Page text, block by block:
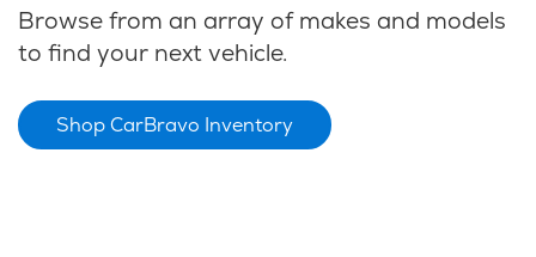
Browse from an array of makes and models
to find your next vehicle.
Shop CarBravo Inventory